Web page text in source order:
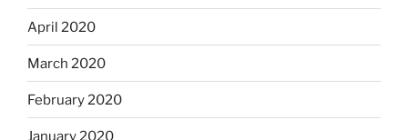
April 2020
March 2020
February 2020
January 2020